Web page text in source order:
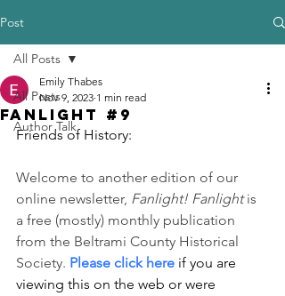
Post
All Posts
Author Talk
All Posts
Fanlight #9
Emily Thabes
Nov 9, 2023 1 min read
Friends of History:
Welcome to another edition of our
online newsletter, Fanlight! Fanlight is
a free (mostly) monthly publication
from the Beltrami County Historical
Society. Please click here if you are
viewing this on the web or were